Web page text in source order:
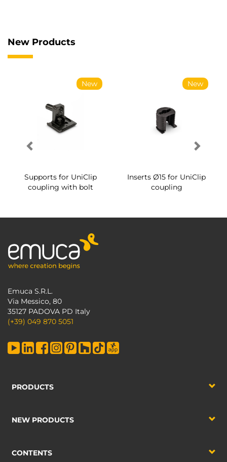
New Products
New
Supports for UniClip
coupling with bolt
New
Inserts Ø15 for UniClip
coupling
Emuca S.R.L.
Via Messico, 80
35127 PADOVA PD Italy
(+39) 049 870 5051
PRODUCTS
NEW PRODUCTS
CONTENTS